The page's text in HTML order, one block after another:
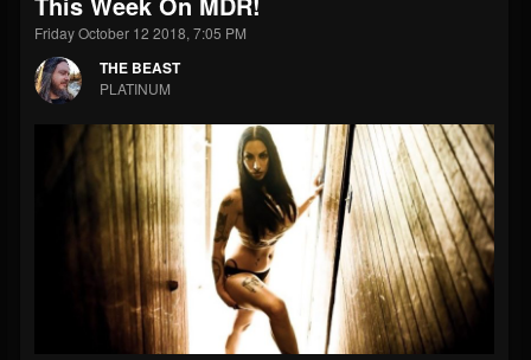
FOLLOWERS
203493
FOLLOWING
202954
UPDATES
Forum
Friday October 12 2018, 7:05 PM
THE BEAST
PLATINUM